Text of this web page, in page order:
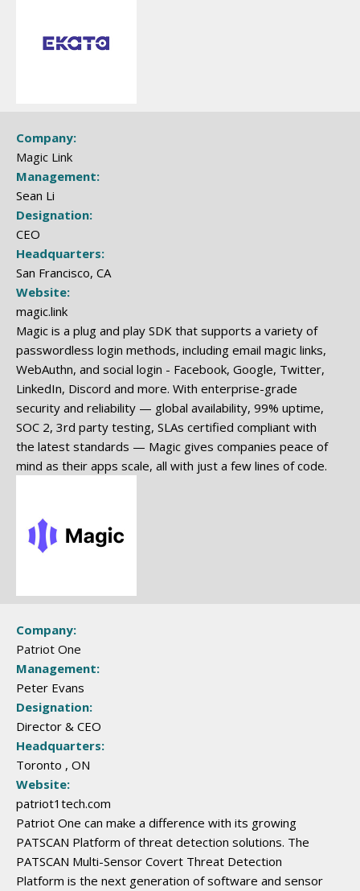
Company:
Magic Link
Management:
Sean Li
Designation:
CEO
Headquarters:
San Francisco, CA
Website:
magic.link
Magic is a plug and play SDK that supports a variety of
passwordless login methods, including email magic links,
WebAuthn, and social login - Facebook, Google, Twitter,
LinkedIn, Discord and more. With enterprise-grade
security and reliability — global availability, 99% uptime,
SOC 2, 3rd party testing, SLAs certified compliant with
the latest standards — Magic gives companies peace of
mind as their apps scale, all with just a few lines of code.
Company:
Patriot One
Management:
Peter Evans
Designation:
Director & CEO
Headquarters:
Toronto , ON
Website:
patriot1tech.com
Patriot One can make a difference with its growing
PATSCAN Platform of threat detection solutions. The
PATSCAN Multi-Sensor Covert Threat Detection
Platform is the next generation of software and sensor